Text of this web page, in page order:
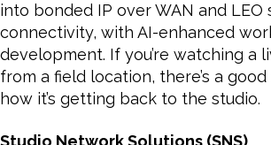
into bonded IP over WAN and LEO
connectivity, with AI-enhanced
development. If you’re watching a
from a field location, there’s a
how it’s getting back to the studio.
Studio Network Solutions (SNS)